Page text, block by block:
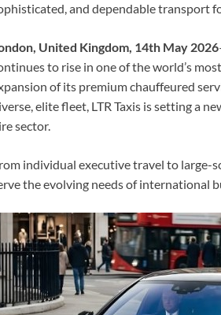
and dependable transport
United Kingdom, 14th May 2026
to rise in one of the world’s
of its premium chauffeured
elite fleet, LTR Taxis is setting a
sector.
individual executive travel to large-
the evolving needs of international